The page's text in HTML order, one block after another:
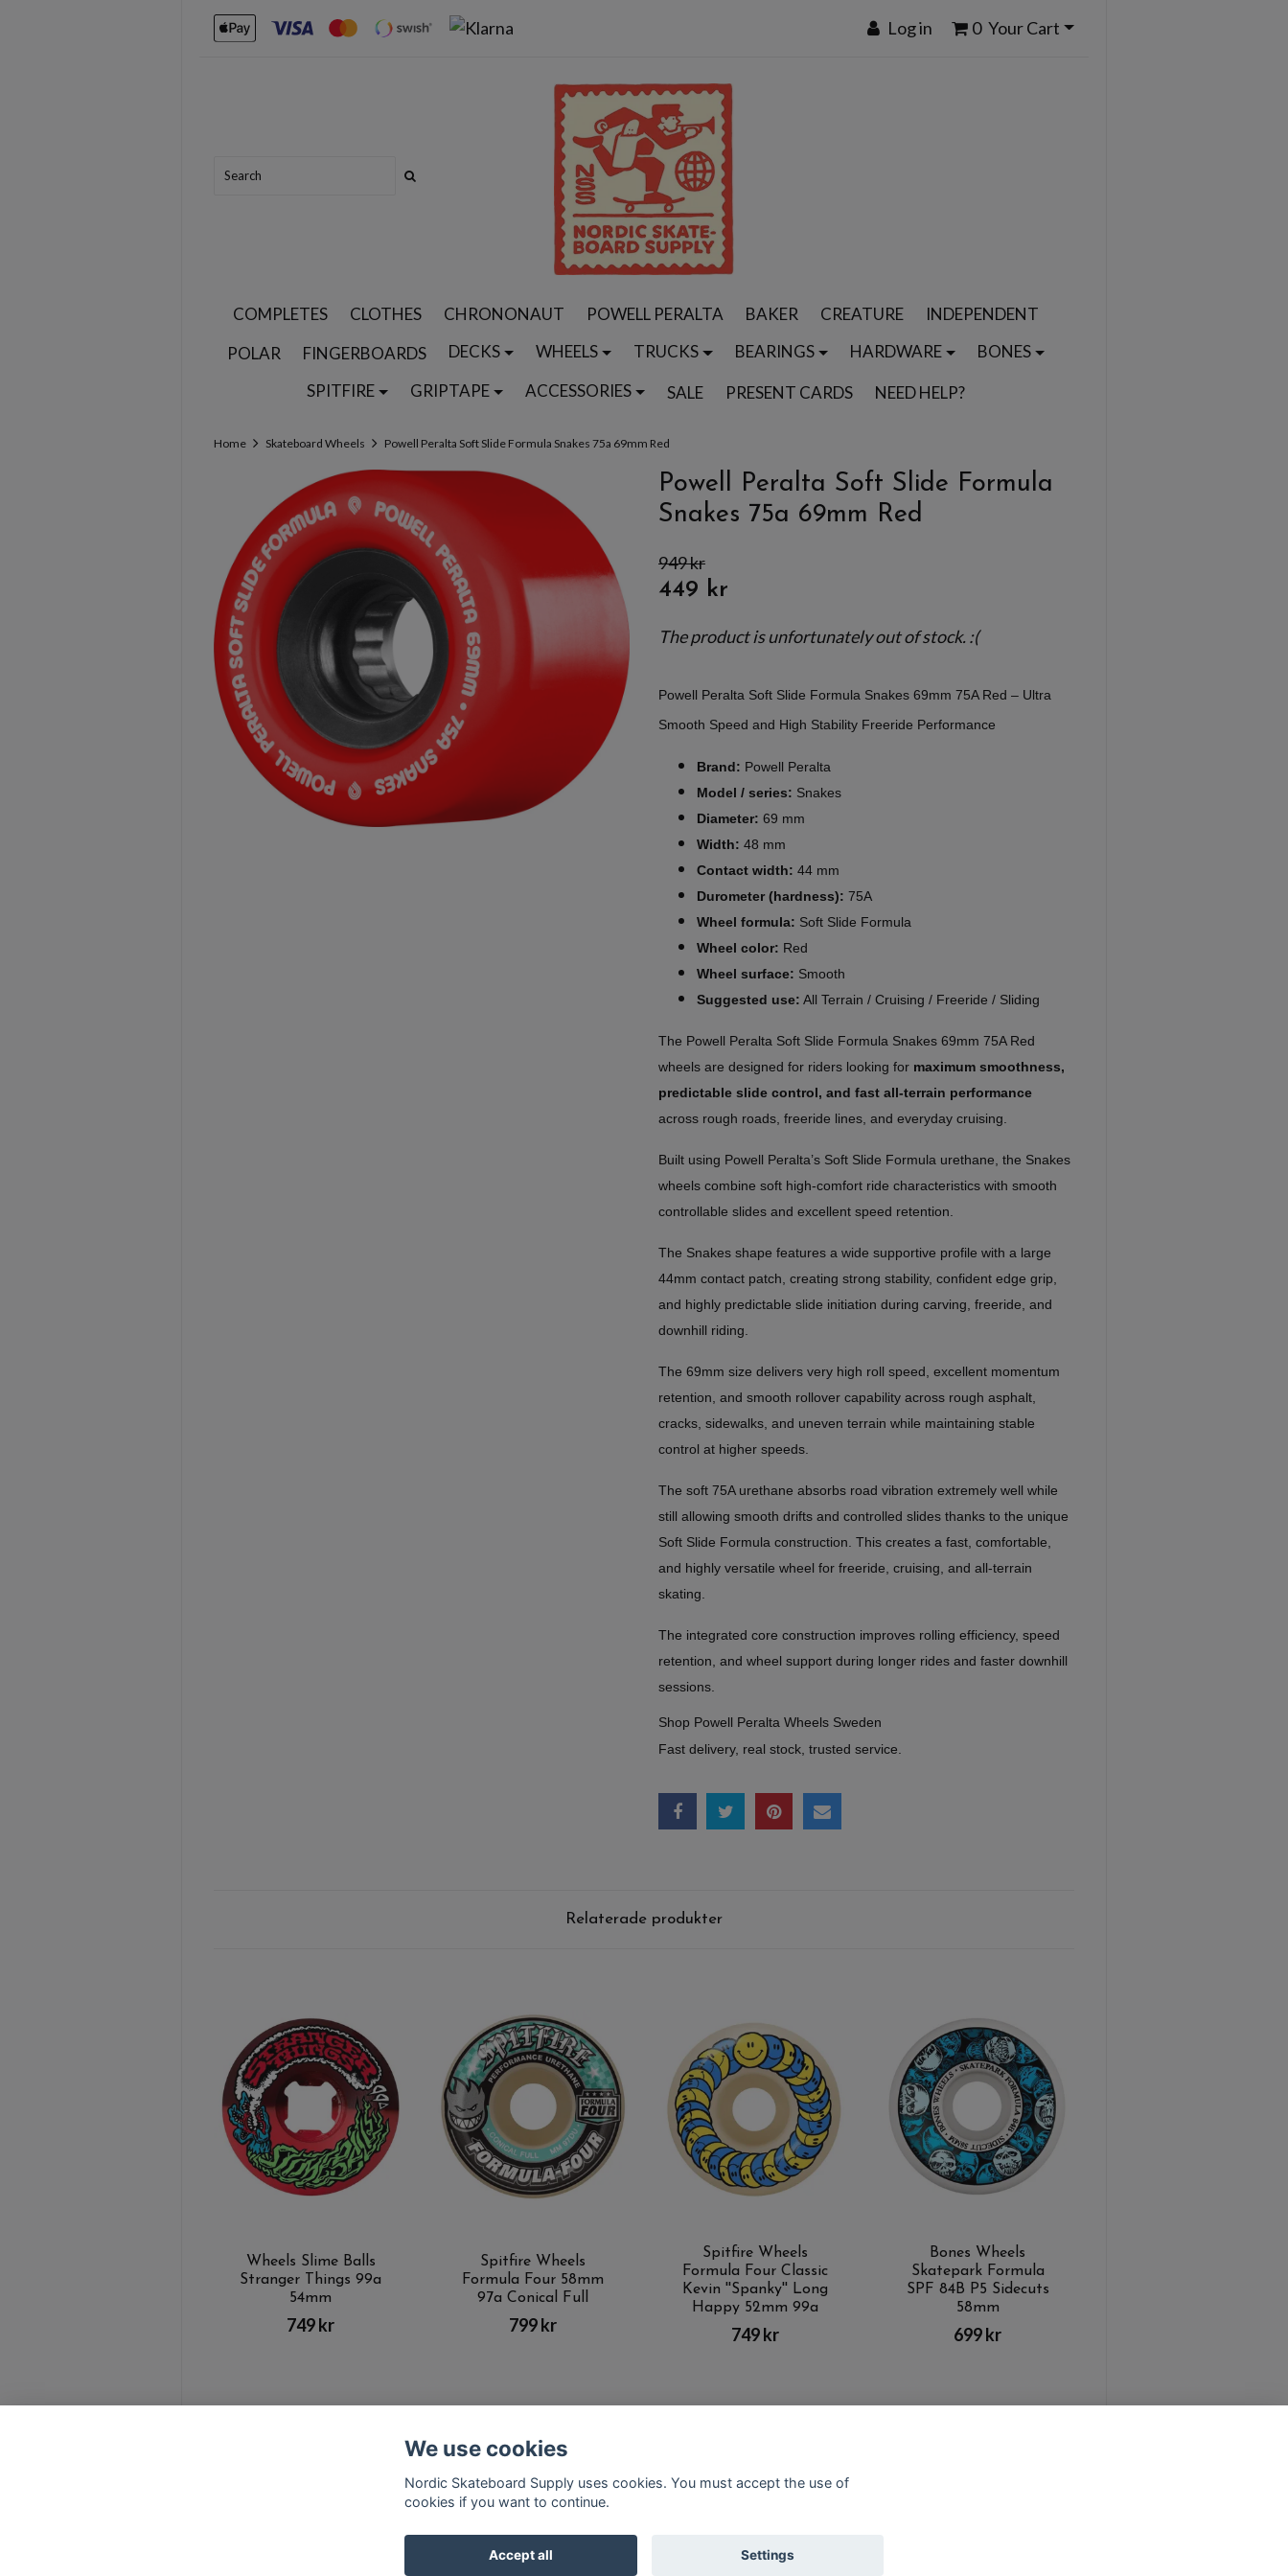
Log in 0 Your Cart
COMPLETES CLOTHES CHRONONAUT POWELL PERALTA BAKER CREATURE
INDEPENDENT
POLAR
FINGERBOARDS DECKS WHEELS TRUCKS BEARINGS HARDWARE
BONES
SPITFIRE
GRIPTAPE ACCESSORIES SALE PRESENT CARDS NEED HELP?
Home Skateboard Wheels Powell Peralta Soft Slide Formula Snakes 75a 69mm Red
Powell Peralta Soft Slide Formula
Snakes 75a 69mm Red
949 kr
449 kr
The product is unfortunately out of stock. :(
Powell Peralta Soft Slide Formula Snakes 69mm 75A Red – Ultra
Smooth Speed and High Stability Freeride Performance
Brand: Powell Peralta
Model / series: Snakes
Diameter: 69 mm
Width: 48 mm
Contact width: 44 mm
Durometer (hardness): 75A
Wheel formula: Soft Slide Formula
Wheel color: Red
Wheel surface: Smooth
Suggested use: All Terrain / Cruising / Freeride / Sliding
The Powell Peralta Soft Slide Formula Snakes 69mm 75A Red
wheels are designed for riders looking for maximum smoothness,
predictable slide control, and fast all-terrain performance
across rough roads, freeride lines, and everyday cruising.
Built using Powell Peralta’s Soft Slide Formula urethane, the Snakes
wheels combine soft high-comfort ride characteristics with smooth
controllable slides and excellent speed retention.
The Snakes shape features a wide supportive profile with a large
44mm contact patch, creating strong stability, confident edge grip,
and highly predictable slide initiation during carving, freeride, and
downhill riding.
The 69mm size delivers very high roll speed, excellent momentum
retention, and smooth rollover capability across rough asphalt,
cracks, sidewalks, and uneven terrain while maintaining stable
control at higher speeds.
The soft 75A urethane absorbs road vibration extremely well while
still allowing smooth drifts and controlled slides thanks to the unique
Soft Slide Formula construction. This creates a fast, comfortable,
and highly versatile wheel for freeride, cruising, and all-terrain
skating.
The integrated core construction improves rolling efficiency, speed
retention, and wheel support during longer rides and faster downhill
sessions.
Shop Powell Peralta Wheels Sweden
Fast delivery, real stock, trusted service.
Relaterade produkter
Wheels Slime Balls
Stranger Things 99a
54mm
749 kr
Spitfire Wheels
Formula Four 58mm
97a Conical Full
799 kr
Spitfire Wheels
Formula Four Classic
Kevin ''Spanky'' Long
Happy 52mm 99a
749 kr
Bones Wheels
Skatepark Formula
SPF 84B P5 Sidecuts
58mm
699 kr
Kontakt Terms of purchase
© Copyright Nordic Skateboard Supply 2026
We use cookies
Nordic Skateboard Supply uses cookies. You must accept the use of
cookies if you want to continue.
Accept all Settings